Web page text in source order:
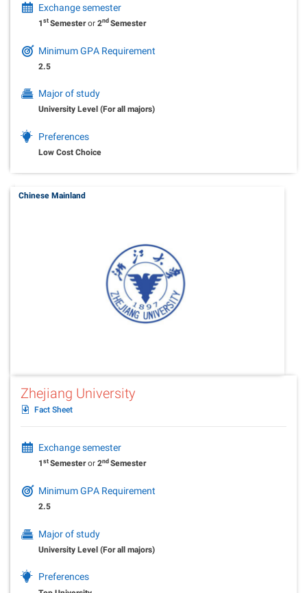
Exchange semester
1stSemesteror2ndSemester
Minimum GPA Requirement
2.5
Major of study
University Level (For all majors)
Preferences
Low Cost Choice
Chinese Mainland
Zhejiang University
Fact Sheet
Exchange semester
1stSemesteror2ndSemester
Minimum GPA Requirement
2.5
Major of study
University Level (For all majors)
Preferences